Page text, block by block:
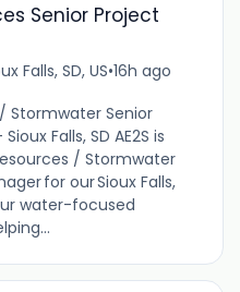
Senior Project
Falls, SD, US•16h ago
Stormwater Senior
Falls, SD AE2S is
/ Stormwater
for our Sioux Falls,
water-focused